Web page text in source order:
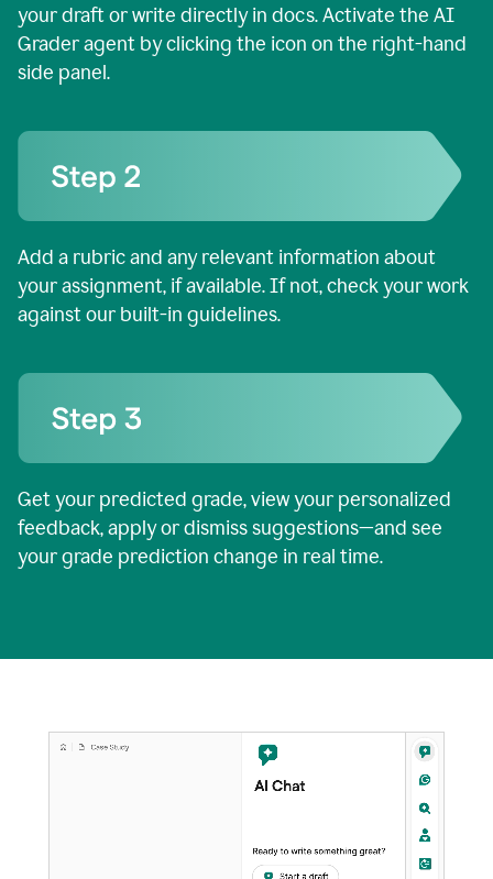
your draft or write directly in docs. Activate the AI
Grader agent by clicking the icon on the right-hand
side panel.
Add a rubric and any relevant information about
your assignment, if available. If not, check your work
against our built-in guidelines.
Get your predicted grade, view your personalized
feedback, apply or dismiss suggestions—and see
your grade prediction change in real time.